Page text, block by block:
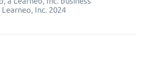
Inc. 2024